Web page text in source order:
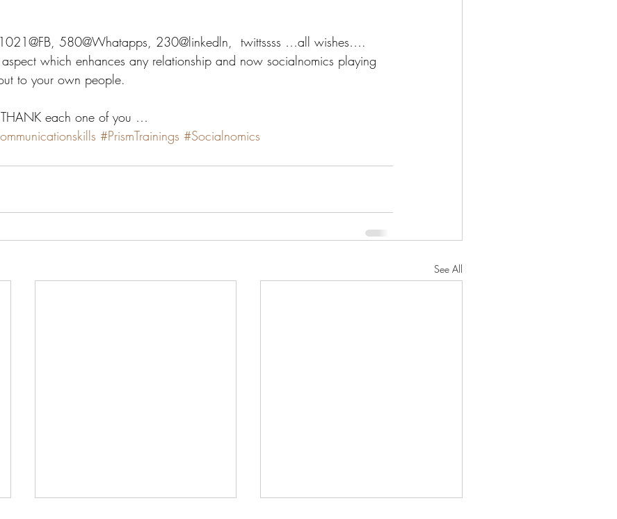
580@Whatapps, 230@linkedln,  twittssss …all wishes….
which enhances any relationship and now socialnomics playing
to your own people.
THANK each one of you …
#PrismTrainings #Socialnomics
See All